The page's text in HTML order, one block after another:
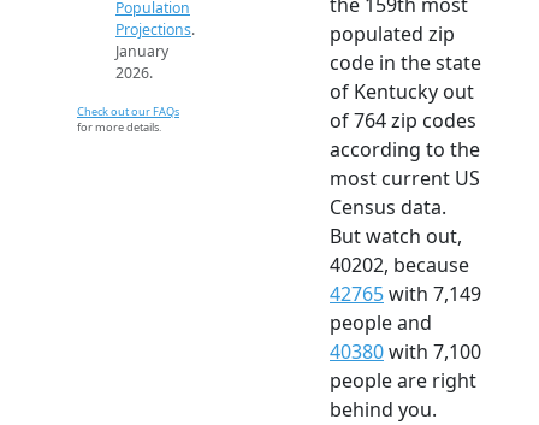
Population
Projections.
January
2026.
Check out our FAQs
for more details.
populated zip
code in the state
of Kentucky out
of 764 zip codes
according to the
most current US
Census data.
But watch out,
40202, because
42765with 7,149
people and
40380with 7,100
people are right
behind you.